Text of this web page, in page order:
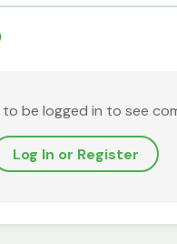
to be logged in to see
Log In or Register